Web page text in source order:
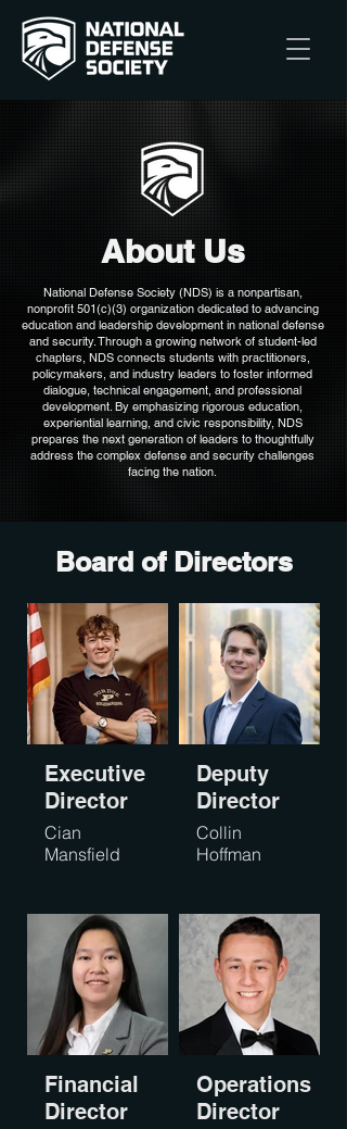
About Us
National Defense Society (NDS) is a nonpartisan,
nonprofit 501(c)(3) organization dedicated to advancing
education and leadership development in national defense
and security. Through a growing network of student-led
chapters, NDS connects students with practitioners,
policymakers, and industry leaders to foster informed
dialogue, technical engagement, and professional
development. By emphasizing rigorous education,
experiential learning, and civic responsibility, NDS
prepares the next generation of leaders to thoughtfully
address the complex defense and security challenges
facing the nation.
Board of Directors
Executive
Director
Cian
Mansfield
Deputy
Director
Collin
Hoffman
Financial
Director
Operations
Director